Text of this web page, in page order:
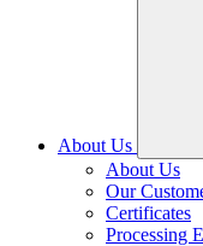
About Us
About Us
Our
Certificates
Processing